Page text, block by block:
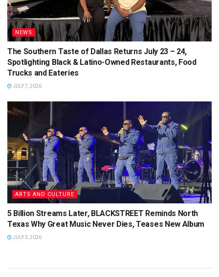
NEWS
The Southern Taste of Dallas Returns July 23 – 24,
Spotlighting Black & Latino-Owned Restaurants, Food
Trucks and Eateries
JULY 7, 2026
ARTS AND CULTURE
5 Billion Streams Later, BLACKSTREET Reminds North
Texas Why Great Music Never Dies, Teases New Album
JULY 3, 2026